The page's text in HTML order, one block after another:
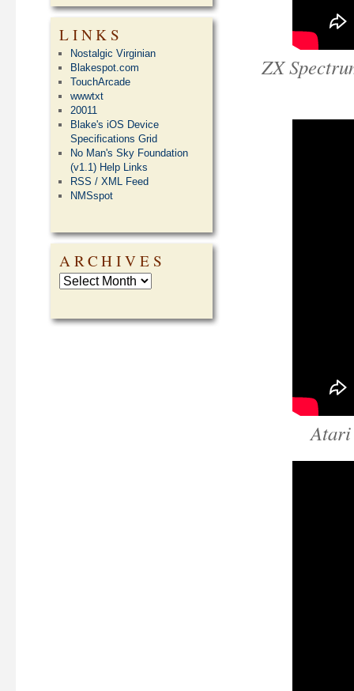
ZX
Atari
LINKS
Nostalgic Virginian
Blakespot.com
TouchArcade
wwwtxt
20011
Blake's iOS Device
Specifications Grid
No Man's Sky Foundation
(v1.1) Help Links
RSS / XML Feed
NMSspot
ARCHIVES